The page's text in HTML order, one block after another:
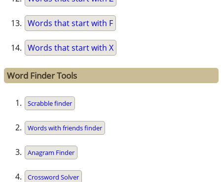
Words that start with F
Words that start with X
Word Finder Tools
Scrabble finder
Words with friends finder
Anagram Finder
Crossword Solver